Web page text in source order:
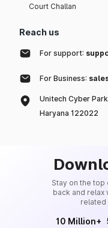
Court Challan
Reach us
For support:
For Business:
Unitech Cyber
Haryana 122022
Stay on the top
back and relax
related
10 Million+